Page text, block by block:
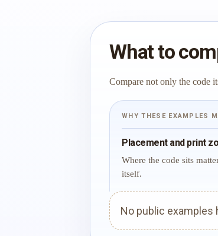
What to
Compare not only the code
WHY THESE EXAMPLES
Placement and print
Where the code sits
itself.
No public examples